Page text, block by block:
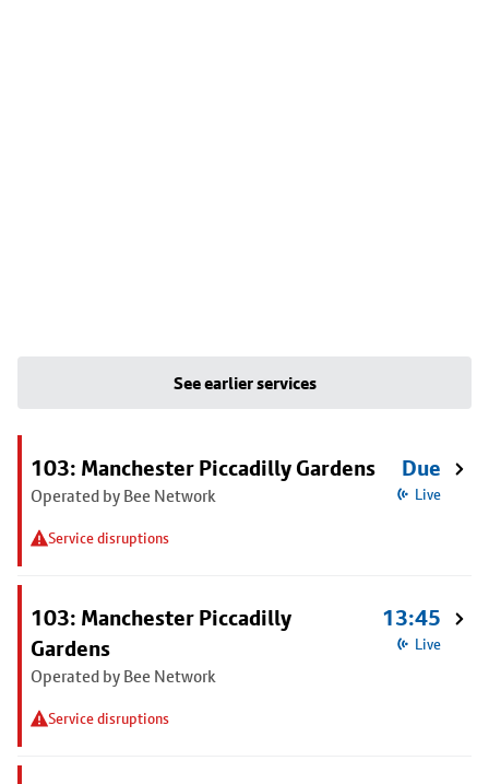
See earlier services
103: Manchester Piccadilly Gardens
Operated by Bee Network
Service disruptions
Due
Live
103: Manchester Piccadilly
Gardens
Operated by Bee Network
Service disruptions
13:45
Live